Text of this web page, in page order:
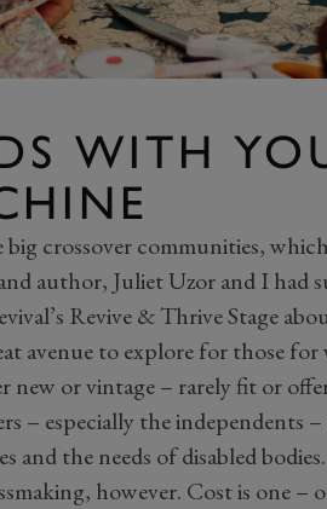
WITH
big crossover communities,
author, Juliet Uzor and I had
Revive & Thrive Stage
avenue to explore for those
new or vintage – rarely fit or
– especially the independents –
and the needs of disabled bodies.
however. Cost is one –